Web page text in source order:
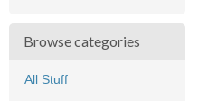
Browse categories
All Stuff